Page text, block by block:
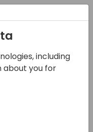
Tool
(for BC)
including
about you for